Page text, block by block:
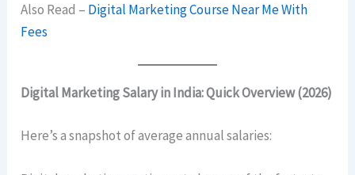
Also Read – Digital Marketing Course Near Me With
Fees
Digital Marketing Salary in India: Quick Overview (2026)
Here’s a snapshot of average annual salaries: